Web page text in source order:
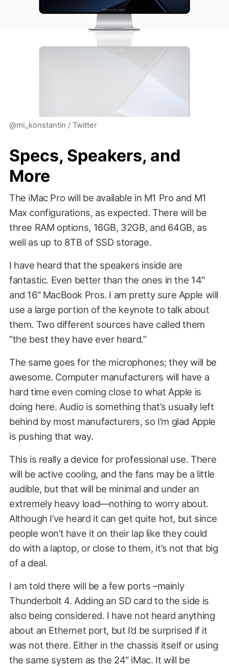
@mi_konstantin / Twitter
Specs, Speakers, and
More
The iMac Pro will be available in M1 Pro and M1
Max configurations, as expected. There will be
three RAM options, 16GB, 32GB, and 64GB, as
well as up to 8TB of SSD storage.
I have heard that the speakers inside are
fantastic. Even better than the ones in the 14″
and 16″ MacBook Pros. I am pretty sure Apple will
use a large portion of the keynote to talk about
them. Two different sources have called them
“the best they have ever heard.”
The same goes for the microphones; they will be
awesome. Computer manufacturers will have a
hard time even coming close to what Apple is
doing here. Audio is something that’s usually left
behind by most manufacturers, so I’m glad Apple
is pushing that way.
This is really a device for professional use. There
will be active cooling, and the fans may be a little
audible, but that will be minimal and under an
extremely heavy load—nothing to worry about.
Although I’ve heard it can get quite hot, but since
people won’t have it on their lap like they could
do with a laptop, or close to them, it’s not that big
of a deal.
I am told there will be a few ports –mainly
Thunderbolt 4. Adding an SD card to the side is
also being considered. I have not heard anything
about an Ethernet port, but I’d be surprised if it
was not there. Either in the chassis itself or using
the same system as the 24″ iMac. It will be